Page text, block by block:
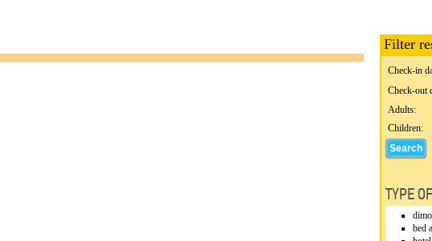
Filter
Check-in
Check-out
Adults:
Children:
TYPE
bed